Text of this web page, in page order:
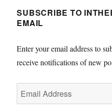
Boats
an
account
cruising
in
canoes
SUBSCRIBE TO
EMAIL
Enter your email address to
receive notifications of new
Email
Address